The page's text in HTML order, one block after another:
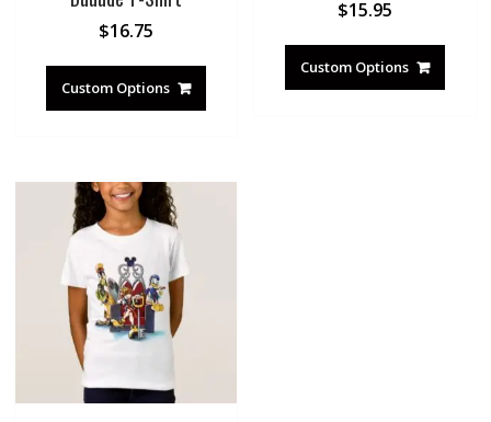
$16.75
Custom Options
$15.95
Custom Options